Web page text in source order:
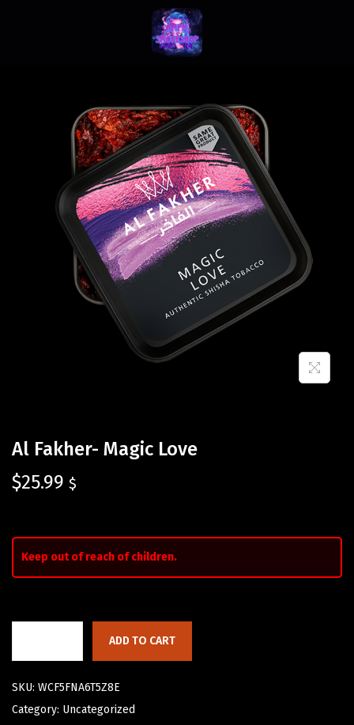
Al Fakher- Magic Love
$25.99 $
Keep out of reach of children.
ADD TO CART
SKU: WCF5FNA6T5Z8E
Category: Uncategorized